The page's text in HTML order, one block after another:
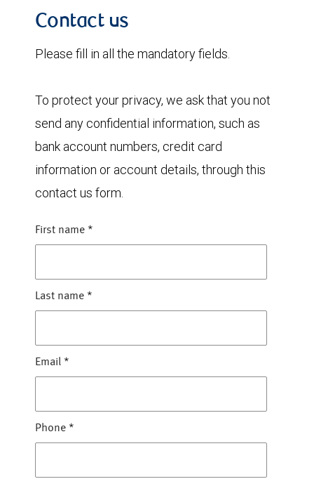
Contact us
Please fill in all the mandatory fields.
To protect your privacy, we ask that you not
send any confidential information, such as
bank account numbers, credit card
information or account details, through this
contact us form.
First name *
Last name *
Email *
Phone *